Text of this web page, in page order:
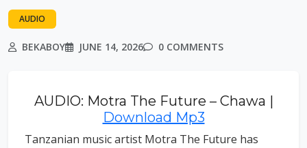
AUDIO
BEKABOY JUNE 14, 2026 0 COMMENTS
AUDIO: Motra The Future – Chawa |
Download Mp3
Tanzanian music artist Motra The Future has